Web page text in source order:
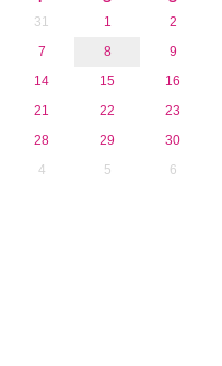
31 1
2
7 8
9
14 15
16
21 22
23
28 29
30
4 5 6